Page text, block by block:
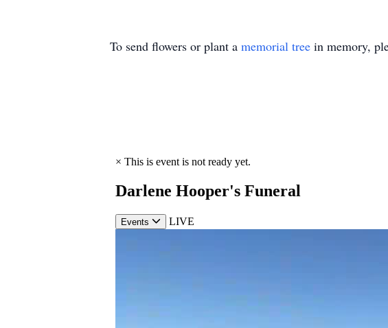
To send flowers or plant a memorial tree in memory,